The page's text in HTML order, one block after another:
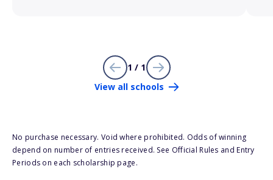
1 / 1
View all schools
No purchase necessary. Void where prohibited. Odds of winning
depend on number of entries received. See Official Rules and Entry
Periods on each scholarship page.